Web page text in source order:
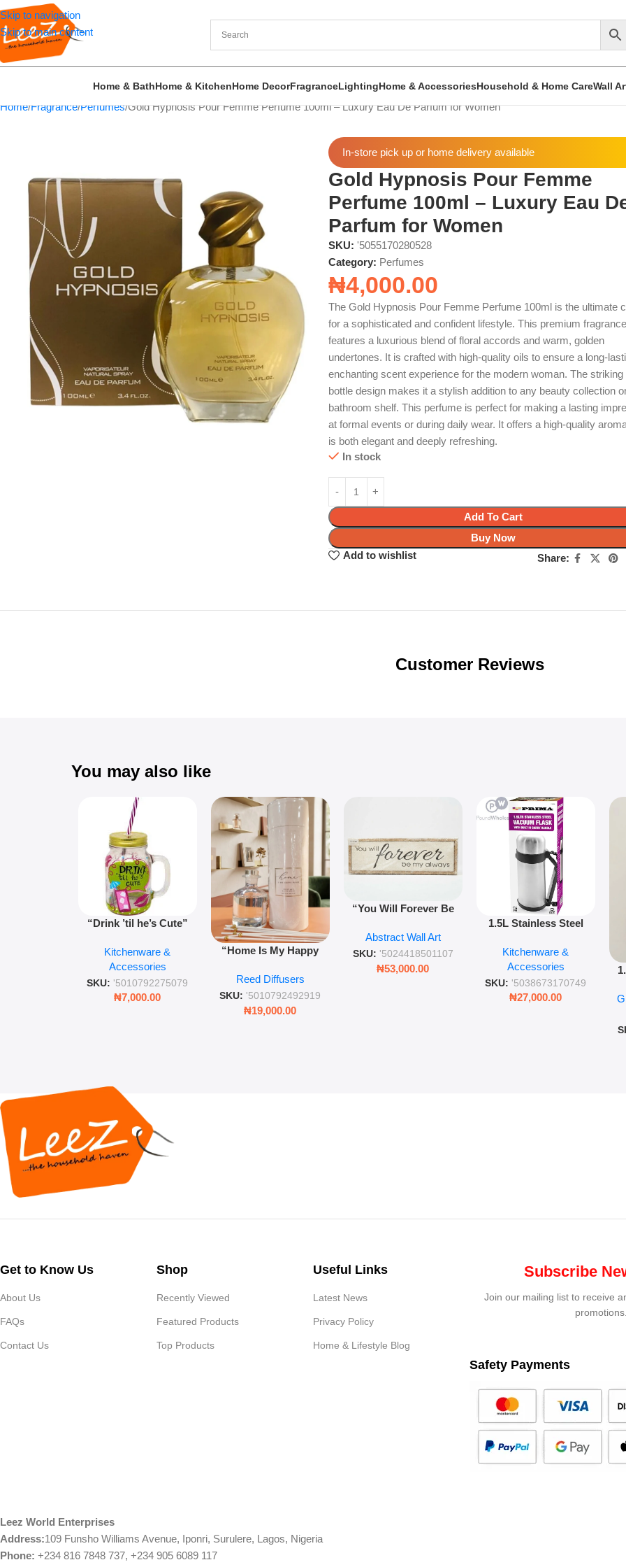
Skip to navigation
Skip to main content
Home & BathHome & KitchenHome DecorFragranceLightingHome & AccessoriesHousehold & Home CareWall
Home Fragrance Perfumes Gold Hypnosis Pour Femme Perfume 100ml – Luxury Eau De Parfum for Women
In-store pick up or home delivery available
Gold Hypnosis Pour Femme
Perfume 100ml – Luxury Eau
Parfum for Women
SKU:'5055170280528
Category: Perfumes
₦4,000.00
The Gold Hypnosis Pour Femme Perfume 100ml is the ultimate
for a sophisticated and confident lifestyle. This premium fragrance
features a luxurious blend of floral accords and warm, golden
undertones. It is crafted with high-quality oils to ensure a long-
enchanting scent experience for the modern woman. The striking
bottle design makes it a stylish addition to any beauty collection
bathroom shelf. This perfume is perfect for making a lasting
at formal events or during daily wear. It offers a high-quality
is both elegant and deeply refreshing.
In stock
Add To Cart
Buy Now
Add to wishlist
Share:
Customer Reviews
You may also like
“Drink ’til he’s Cute”
Retro Mason Jar with
Straw and Lid
Kitchenware &
Accessories
SKU: '5010792275079
₦7,000.00
“Home Is My Happy
Diffuser – Long-Lasting
Fragrance for Living
Rooms & Bedrooms
Reed Diffusers
SKU: '5010792492919
₦19,000.00
“You Will Forever Be
Wall Art – 60cm
Romantic Word Plaque
Abstract Wall Art
SKU: '5024418501107
₦53,000.00
1.5L Stainless Steel
Wall Insulated Hot &
Cold Bottle
Kitchenware &
Accessories
SKU: '5038673170749
₦27,000.00
Get to Know Us
About Us
FAQs
Contact Us
Shop
Recently Viewed
Featured Products
Top Products
Useful Links
Latest News
Privacy Policy
Home & Lifestyle Blog
Subscribe
Join our mailing list to receive
promotions.
Safety Payments
Leez World Enterprises
Address:109 Funsho Williams Avenue, Iponri, Surulere, Lagos, Nigeria
Phone: +234 816 7848 737, +234 905 6089 117